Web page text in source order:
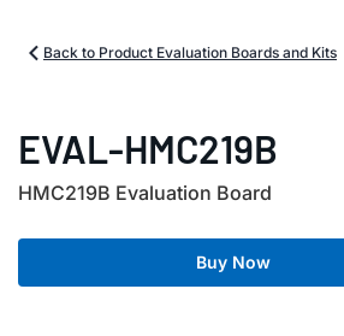
Back to Product Evaluation Boards and Kits
EVAL-HMC219B
HMC219B Evaluation Board
Buy Now